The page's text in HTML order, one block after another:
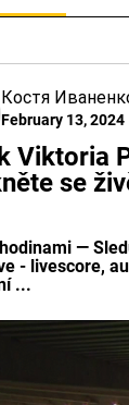
Костя
February 13, 2024
Viktoria
se
—
- livescore,
...